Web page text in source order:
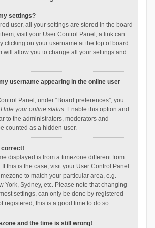
settings?
user, all your settings are stored in the board
visit your User Control Panel; a link can
clicking on your username at the top of board
will allow you to change all your settings and
username appearing in the online user
Panel, under “Board preferences”, you
Hide your online status. Enable this option and
to the administrators, moderators and
counted as a hidden user.
correct!
displayed is from a timezone different from
this is the case, visit your User Control Panel
to match your particular area, e.g.
York, Sydney, etc. Please note that changing
settings, can only be done by registered
registered, this is a good time to do so.
and the time is still wrong!